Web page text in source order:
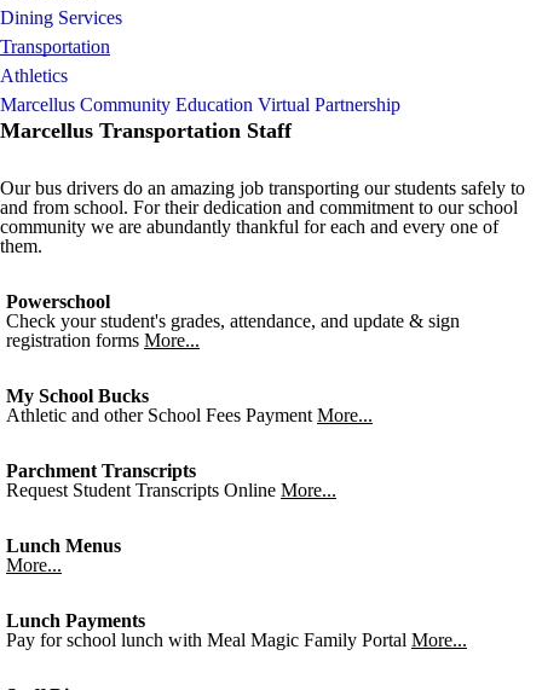
Dining Services
Transportation
Athletics
Marcellus Community Education Virtual Partnership
Marcellus Transportation Staff
Our bus drivers do an amazing job transporting our students safely to
and from school. For their dedication and commitment to our school
community we are abundantly thankful for each and every one of
them.
Powerschool
Check your student's grades, attendance, and update & sign
registration forms More...
My School Bucks
Athletic and other School Fees Payment More...
Parchment Transcripts
Request Student Transcripts Online More...
Lunch Menus
More...
Lunch Payments
Pay for school lunch with Meal Magic Family Portal More...